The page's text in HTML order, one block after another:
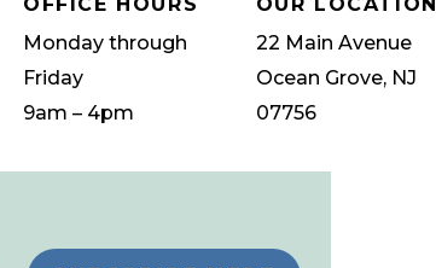
Monday through
Friday
9am – 4pm
22 Main Avenue
Ocean Grove, NJ
07756